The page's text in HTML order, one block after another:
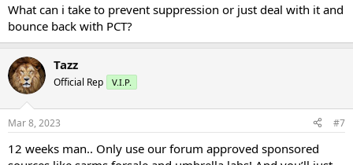
What can i take to prevent suppression or just deal with it and
bounce back with PCT?
Tazz
Official Rep V.I.P.
Mar 8, 2023 #7
12 weeks man.. Only use our forum approved sponsored